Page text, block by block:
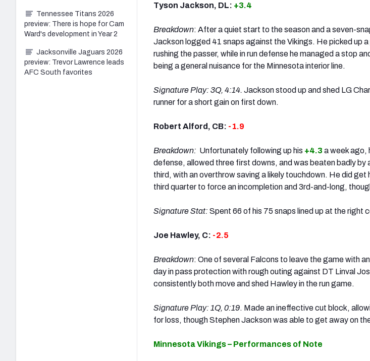
Tyson Jackson, DL: +3.4
Breakdown: After a quiet start to the season and a seven-
Jackson logged 41 snaps against the Vikings. He picked up
rushing the passer, while in run defense he managed a stop
being a general nuisance for the Minnesota interior line.
Signature Play: 3Q, 4:14. Jackson stood up and shed LG
runner for a short gain on first down.
Robert Alford, CB: -1.9
Breakdown: Unfortunately following up his +4.3 a week ago,
defense, allowed three first downs, and was beaten badly by
third, with an overthrow saving a likely touchdown. He did get
third quarter to force an incompletion and 3rd-and-long,
Signature Stat: Spent 66 of his 75 snaps lined up at the right
Joe Hawley, C: -2.5
Breakdown: One of several Falcons to leave the game with
day in pass protection with rough outing against DT Linval
consistently both move and shed Hawley in the run game.
Signature Play: 1Q, 0:19. Made an ineffective cut block,
for loss, though Stephen Jackson was able to get away on
Minnesota Vikings – Performances of Note
Tennessee Titans 2026
preview: There is hope for Cam
Ward's development in Year 2
Jacksonville Jaguars 2026
preview: Trevor Lawrence leads
AFC South favorites